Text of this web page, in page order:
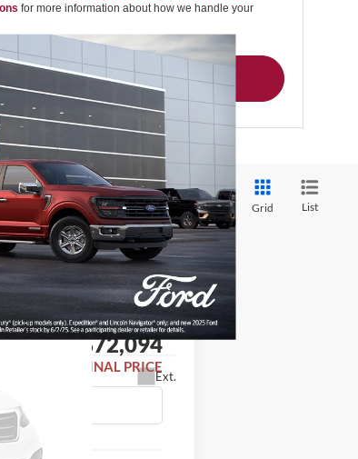
for more information about how we handle your
Get My Offer
Grid List
Ext.
$72,094
FINAL PRICE